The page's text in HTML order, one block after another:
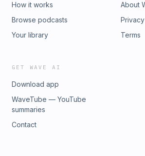
How it works
Browse podcasts
Your library
About
Privacy
Terms
GET WAVE AI
Download app
WaveTube — YouTube
summaries
Contact